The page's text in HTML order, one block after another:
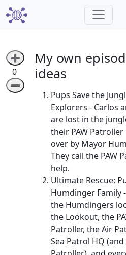
➕
0
➖
My own
ideas
Pups Save the
Explorers - Carlos
are lost in the
their PAW Patroller
over by Mayor
They call the PAW
help.
Ultimate Rescue:
Humdinger Family
the Humdingers
the Lookout, the
Patroller, the Air
Sea Patrol HQ (and